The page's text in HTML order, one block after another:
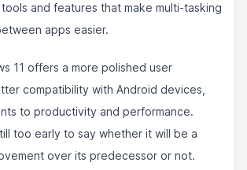
and features that make multi-tasking
apps easier.
11 offers a more polished user
compatibility with Android devices,
to productivity and performance.
too early to say whether it will be a
over its predecessor or not.